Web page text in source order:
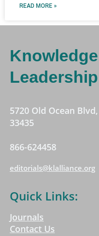
READ MORE »
5720 Old Ocean
33435
866-624458
editorials@klalliance.org
Quick Links:
Journals
Contact Us